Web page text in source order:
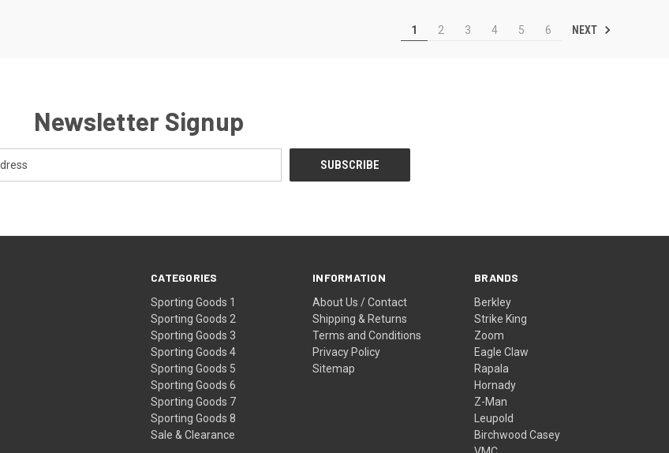
1 2 3 4 5 6 NEXT
Newsletter Signup
CATEGORIES
Sporting Goods 1
Sporting Goods 2
Sporting Goods 3
Sporting Goods 4
Sporting Goods 5
Sporting Goods 6
Sporting Goods 7
Sporting Goods 8
Sale & Clearance
INFORMATION
About Us / Contact
Shipping & Returns
Terms and Conditions
Privacy Policy
Sitemap
BRANDS
Berkley
Strike King
Zoom
Eagle Claw
Rapala
Hornady
Z-Man
Leupold
Birchwood Casey